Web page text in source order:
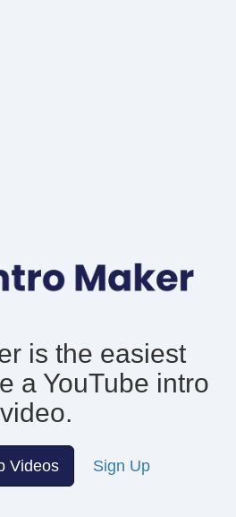
is the easiest
a YouTube intro
video.
Videos Sign Up